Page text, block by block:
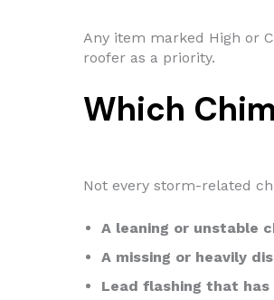
Any item marked High or
roofer as a priority.
Which
Not every storm-related
A leaning or unstable
A missing or heavily
Lead flashing that